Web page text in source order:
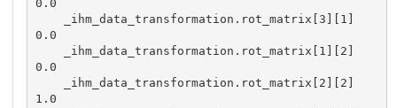
0.0
0.0
0.0
1.0